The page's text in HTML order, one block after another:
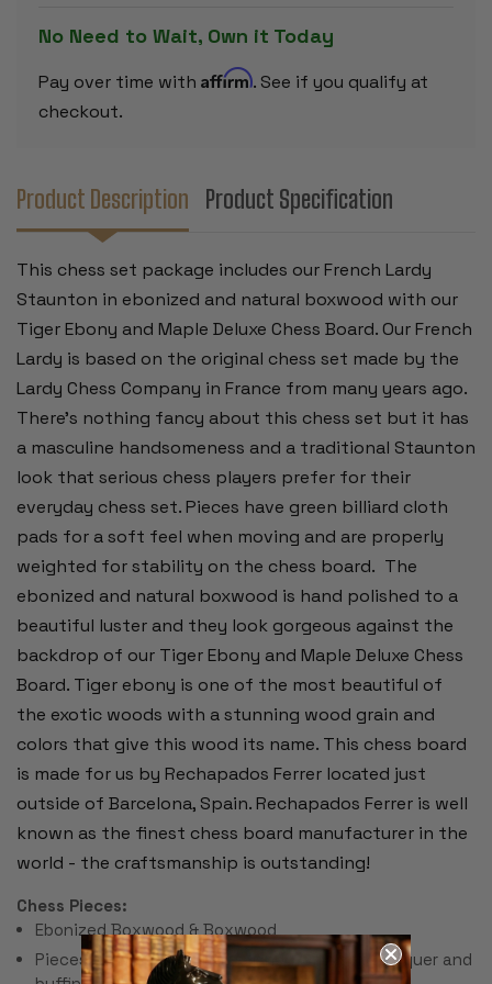
-
TIGER
DELUXE
CHESS
BOARD
-
DELUXE
CHESS
No Need to Wait, Own it Today
Pay over time with Affirm. See if you qualify at
checkout.
Product Description Product Specification
This chess set package includes our French Lardy
Staunton in ebonized and natural boxwood with our
Tiger Ebony and Maple Deluxe Chess Board. Our French
Lardy is based on the original chess set made by the
Lardy Chess Company in France from many years ago.
There's nothing fancy about this chess set but it has
a masculine handsomeness and a traditional Staunton
look that serious chess players prefer for their
everyday chess set. Pieces have green billiard cloth
pads for a soft feel when moving and are properly
weighted for stability on the chess board. The
ebonized and natural boxwood is hand polished to a
beautiful luster and they look gorgeous against the
backdrop of our Tiger Ebony and Maple Deluxe Chess
Board. Tiger ebony is one of the most beautiful of
the exotic woods with a stunning wood grain and
colors that give this wood its name. This chess board
is made for us by Rechapados Ferrer located just
outside of Barcelona, Spain. Rechapados Ferrer is well
known as the finest chess board manufacturer in the
world - the craftsmanship is outstanding!
Chess Pieces:
Ebonized Boxwood & Boxwood
Pieces individually hand polished with solid lacquer and